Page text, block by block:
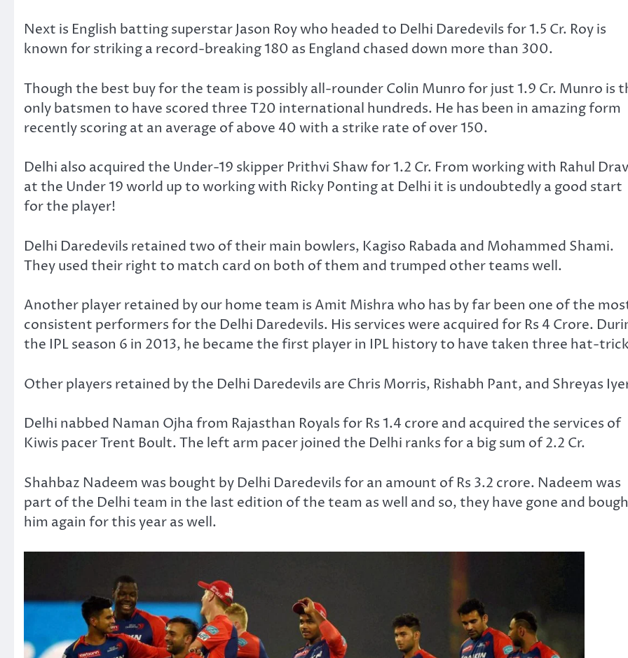
Next is English batting superstar Jason Roy who headed to Delhi Daredevils for 1.5 Cr. Roy is
known for striking a record-breaking 180 as England chased down more than 300.
Though the best buy for the team is possibly all-rounder Colin Munro for just 1.9 Cr. Munro is
only batsmen to have scored three T20 international hundreds. He has been in amazing form
recently scoring at an average of above 40 with a strike rate of over 150.
Delhi also acquired the Under-19 skipper Prithvi Shaw for 1.2 Cr. From working with Rahul
at the Under 19 world up to working with Ricky Ponting at Delhi it is undoubtedly a good start
for the player!
Delhi Daredevils retained two of their main bowlers, Kagiso Rabada and Mohammed Shami.
They used their right to match card on both of them and trumped other teams well.
Another player retained by our home team is Amit Mishra who has by far been one of the
consistent performers for the Delhi Daredevils. His services were acquired for Rs 4 Crore.
the IPL season 6 in 2013, he became the first player in IPL history to have taken three hat-
Other players retained by the Delhi Daredevils are Chris Morris, Rishabh Pant, and Shreyas
Delhi nabbed Naman Ojha from Rajasthan Royals for Rs 1.4 crore and acquired the services of
Kiwis pacer Trent Boult. The left arm pacer joined the Delhi ranks for a big sum of 2.2 Cr.
Shahbaz Nadeem was bought by Delhi Daredevils for an amount of Rs 3.2 crore. Nadeem was
part of the Delhi team in the last edition of the team as well and so, they have gone and
him again for this year as well.